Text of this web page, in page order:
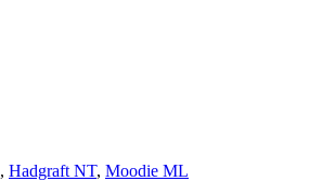
, Hadgraft NT, Moodie ML